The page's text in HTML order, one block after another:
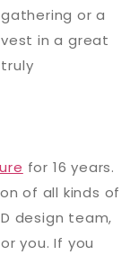
or a
in a great
for 16 years.
of all kinds of
design team,
you. If you